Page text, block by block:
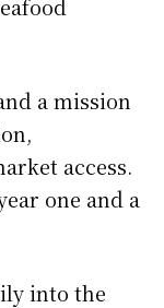
a mission
access.
one and a
into the